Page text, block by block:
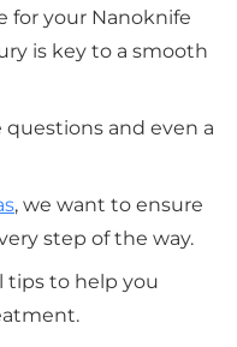
for your Nanoknife
is key to a smooth
questions and even a
, we want to ensure
step of the way.
tips to help you